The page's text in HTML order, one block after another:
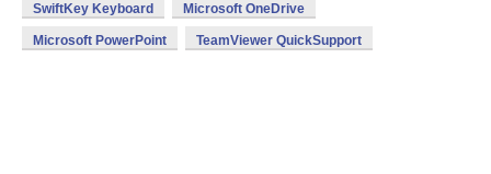
SwiftKey Keyboard Microsoft OneDrive
Microsoft PowerPoint TeamViewer QuickSupport